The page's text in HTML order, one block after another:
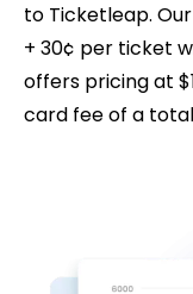
to Ticketleap. Our
+ 30¢ per ticket
offers pricing at
card fee of a total